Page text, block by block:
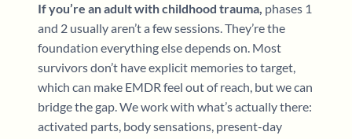
If you’re an adult with childhood trauma, phases 1
and 2 usually aren’t a few sessions. They’re the
foundation everything else depends on. Most
survivors don’t have explicit memories to target,
which can make EMDR feel out of reach, but we can
bridge the gap. We work with what’s actually there:
activated parts, body sensations, present-day